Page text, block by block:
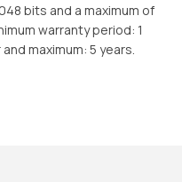
bits and a maximum of
warranty period: 1
maximum: 5 years.